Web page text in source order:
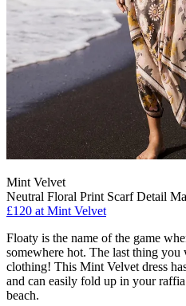
Mint Velvet
Neutral Floral Print Scarf Detail
£120 at Mint Velvet
Floaty is the name of the game
somewhere hot. The last thing
clothing! This Mint Velvet dress
and can easily fold up in your
beach.